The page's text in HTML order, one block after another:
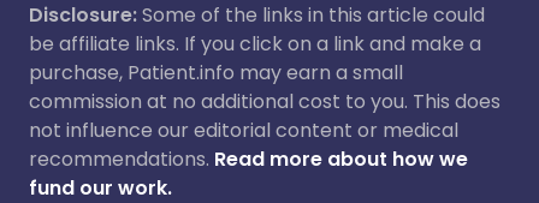
Disclosure:Some of the links in this article could
be affiliate links. If you click on a link and make a
purchase, Patient.info may earn a small
commission at no additional cost to you. This does
not influence our editorial content or medical
recommendations. Read more about how we
fund our work.